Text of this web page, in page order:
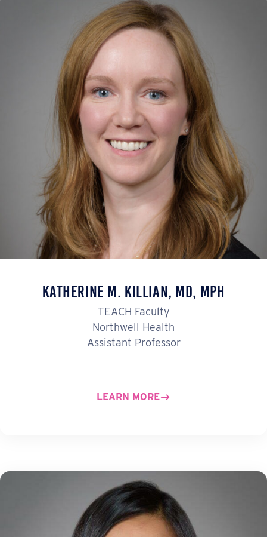
Katherine M. Killian, MD, MPH
TEACH Faculty
Northwell Health
Assistant Professor
LEARN MORE